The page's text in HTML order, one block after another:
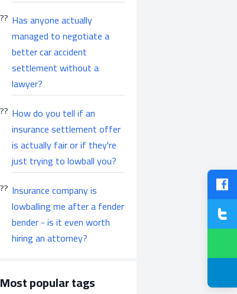
Has anyone actually
managed to negotiate a
better car accident
settlement without a
lawyer?
How do you tell if an
insurance settlement offer
is actually fair or if they're
just trying to lowball you?
Insurance company is
lowballing me after a fender
bender - is it even worth
hiring an attorney?
Most popular tags